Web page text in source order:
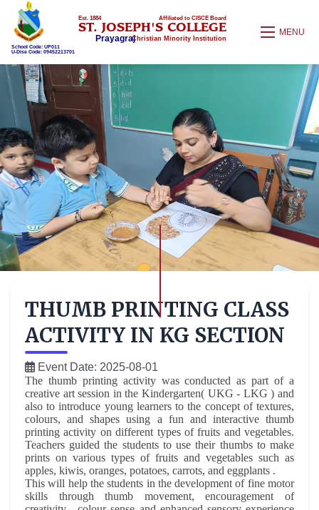
School Code: UP011
U-Dise Code: 09452213701
Est. 1884 Affiliated to CISCE Board
ST. JOSEPH'S COLLEGE
PrayagrajChristian Minority Institution
MENU
THUMB PRINTING CLASS
ACTIVITY IN KG SECTION
Event Date: 2025-08-01
The thumb printing activity was conducted as part of a
creative art session in the Kindergarten( UKG - LKG ) and
also to introduce young learners to the concept of textures,
colours, and shapes using a fun and interactive thumb
printing activity on different types of fruits and vegetables.
Teachers guided the students to use their thumbs to make
prints on various types of fruits and vegetables such as
apples, kiwis, oranges, potatoes, carrots, and eggplants .
This will help the students in the development of fine motor
skills through thumb movement, encouragement of